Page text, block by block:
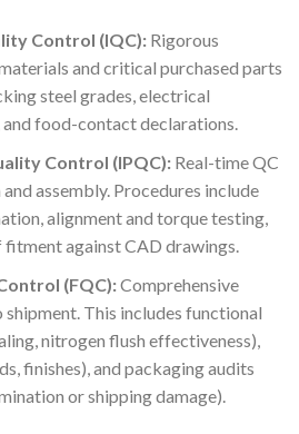
Control (IQC):Rigorous
and critical purchased parts
steel grades, electrical
and food-contact declarations.
Control (IPQC):Real-time QC
assembly. Procedures include
alignment and torque testing,
against CAD drawings.
(FQC):Comprehensive
This includes functional
nitrogen flush effectiveness),
finishes), and packaging audits
or shipping damage).